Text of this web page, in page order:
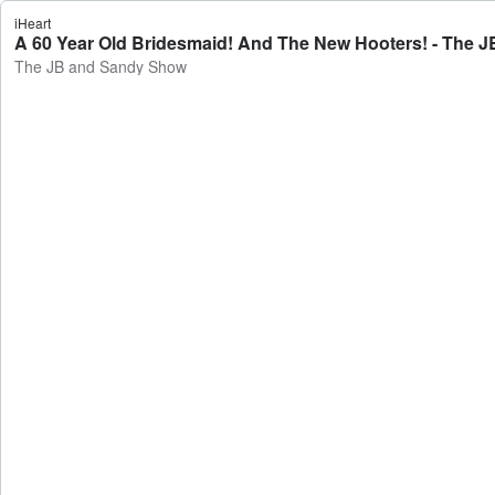
iHeart
A 60 Year Old Bridesmaid! And The New Hooters! - The
The JB and Sandy Show